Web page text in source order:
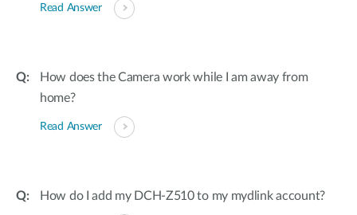
Read Answer
How does the Camera work while I am away from
home?
Read Answer
How do I add my DCH-Z510 to my mydlink account?